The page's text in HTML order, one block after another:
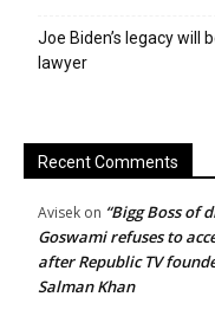
Joe Biden’s legacy will
lawyer
Recent Comments
Avisek on “Bigg Boss of
Goswami refuses to
after Republic TV
Salman Khan